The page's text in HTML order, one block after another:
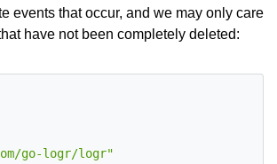
events that occur, and we may only care
have not been completely deleted:
go-logr/logr"